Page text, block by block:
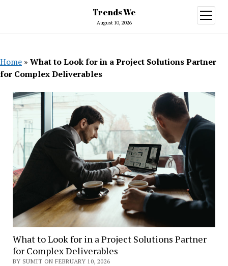
Trends We
August 10, 2026
open
menu
Home » What to Look for in a Project Solutions Partner
for Complex Deliverables
What to Look for in a Project Solutions Partner
for Complex Deliverables
BY SUMIT ON FEBRUARY 10, 2026